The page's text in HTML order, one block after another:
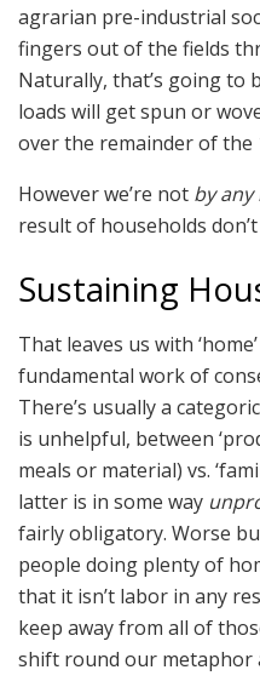
agrarian pre-industrial
fingers out of the fields
Naturally, that’s going to
loads will get spun or
over the remainder of the
However we’re not by any
result of households
Sustaining
That leaves us with
fundamental work of
There’s usually a
is unhelpful, between
meals or material) vs.
latter is in some way
fairly obligatory. Worse
people doing plenty of
that it isn’t labor in any
keep away from all of
shift round our metaphor